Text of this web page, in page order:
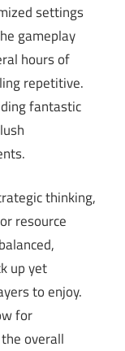
settings
gameplay
hours of
repetitive.
fantastic
thinking,
resource
up yet
to enjoy.
for
overall